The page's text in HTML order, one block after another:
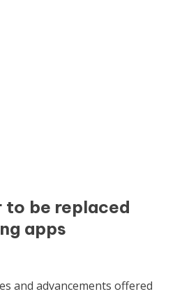
to be replaced
apps
and advancements offered